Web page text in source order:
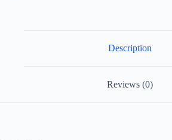
Description
Reviews (0)